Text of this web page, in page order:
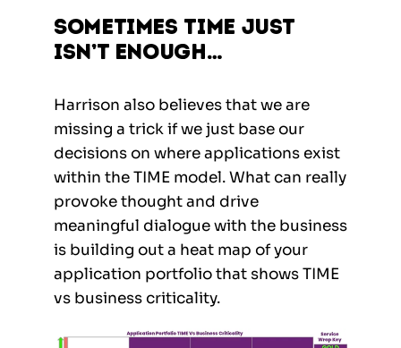
Sometimes TIME just
isn’t enough…
Harrison also believes that we are
missing a trick if we just base our
decisions on where applications exist
within the TIME model. What can really
provoke thought and drive
meaningful dialogue with the business
is building out a heat map of your
application portfolio that shows TIME
vs business criticality.